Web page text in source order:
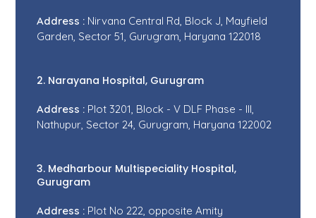
Address : Nirvana Central Rd, Block J, Mayfield
Garden, Sector 51, Gurugram, Haryana 122018
2. Narayana Hospital, Gurugram
Address : Plot 3201, Block - V DLF Phase - III,
Nathupur, Sector 24, Gurugram, Haryana 122002
3. Medharbour Multispeciality Hospital,
Gurugram
Address : Plot No 222, opposite Amity